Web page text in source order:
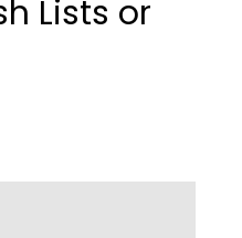
Lists or